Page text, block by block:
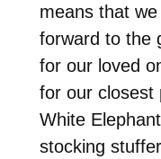
means that
forward to the
for our loved
for our closest
White
stocking